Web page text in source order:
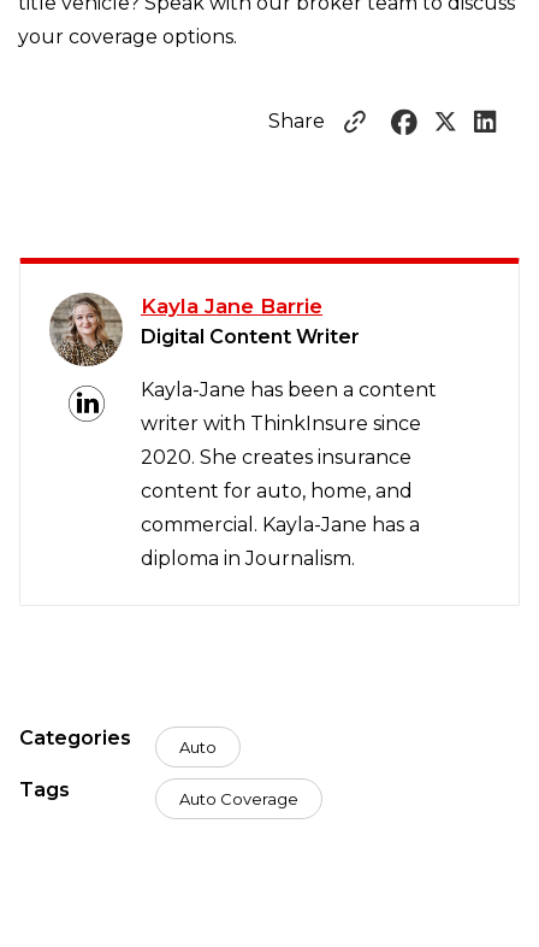
your coverage options.
Share
Kayla Jane Barrie
Digital Content Writer
Kayla-Jane has been a content
writer with ThinkInsure since
2020. She creates insurance
content for auto, home, and
commercial. Kayla-Jane has a
diploma in Journalism.
Categories Auto
Tags Auto Coverage